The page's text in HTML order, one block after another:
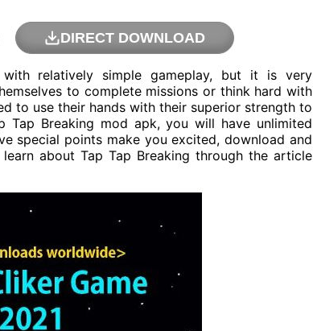
DIRECT DOWNLOAD
relatively simple gameplay, but it is very
to complete missions or think hard with
to use their hands with their superior strength to
Tap Breaking mod apk, you will have unlimited
special points make you excited, download and
learn about Tap Tap Breaking through the article